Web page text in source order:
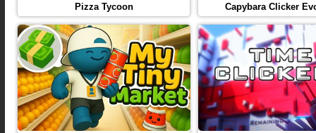
Pizza Tycoon Capybara Clicker